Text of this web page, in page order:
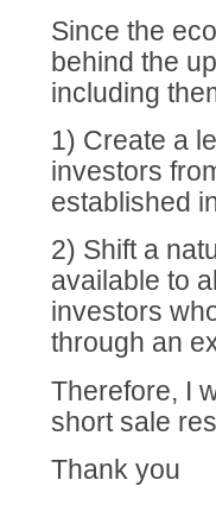
Since the
behind the
including
1) Create a
investors
established
2) Shift a
available to
investors
through an
Therefore, I
short sale
Thank you